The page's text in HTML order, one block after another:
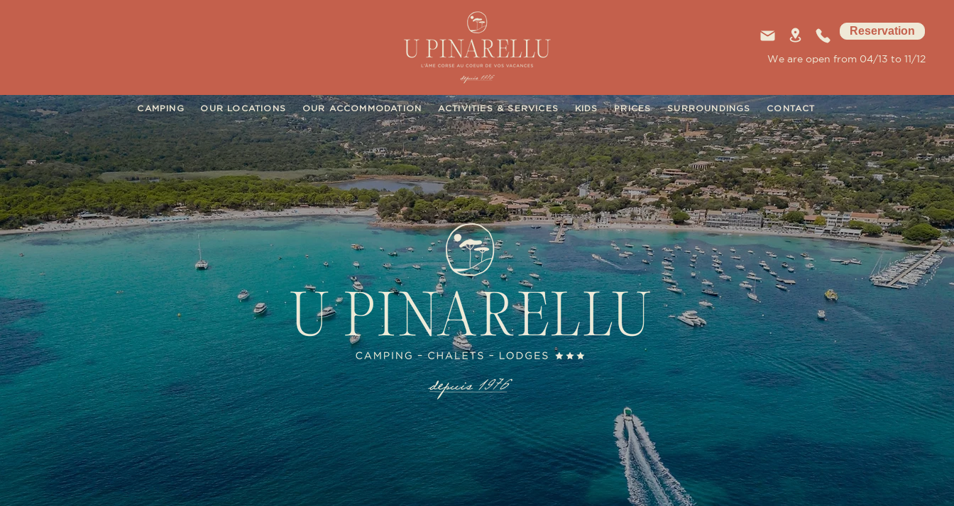
Reservation
We are open from 04/13 to 11/12
CAMPING OUR LOCATIONS OUR ACCOMMODATION ACTIVITIES & SERVICES KIDS PRICES SURROUNDINGS CONTACT